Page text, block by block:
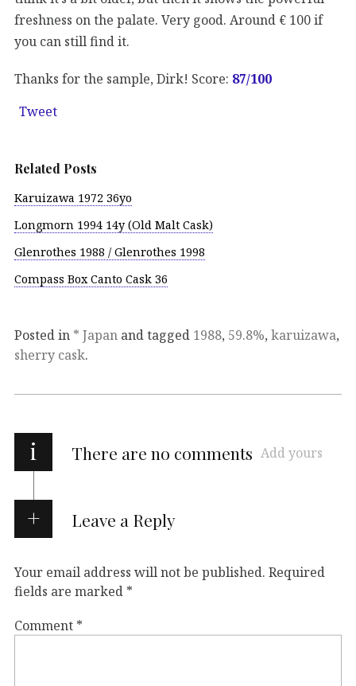
freshness on the palate. Very good. Around € 100 if
you can still find it.
Thanks for the sample, Dirk! Score: 87/100
Tweet
Related Posts
Karuizawa 1972 36yo
Longmorn 1994 14y (Old Malt Cask)
Glenrothes 1988 / Glenrothes 1998
Compass Box Canto Cask 36
Posted in * Japan and tagged 1988, 59.8%, karuizawa,
sherry cask.
i There are no comments Add yours
Leave a Reply
Your email address will not be published. Required
fields are marked *
Comment *